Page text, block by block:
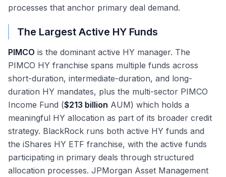
processes that anchor primary deal demand.
The Largest Active HY Funds
PIMCO is the dominant active HY manager. The
PIMCO HY franchise spans multiple funds across
short-duration, intermediate-duration, and long-
duration HY mandates, plus the multi-sector PIMCO
Income Fund ($213 billion AUM) which holds a
meaningful HY allocation as part of its broader credit
strategy. BlackRock runs both active HY funds and
the iShares HY ETF franchise, with the active funds
participating in primary deals through structured
allocation processes. JPMorgan Asset Management